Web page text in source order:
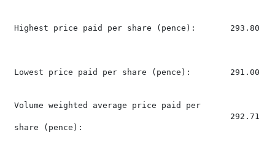
Highest price paid per share (pence):       293.80
Lowest price paid per share (pence):        291.00
Volume weighted average price paid per
                                             292.71
share (pence):